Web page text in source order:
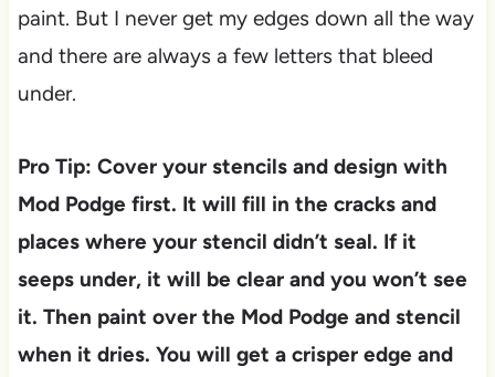
paint. But I never get my edges down all the way
and there are always a few letters that bleed
under.
Pro Tip: Cover your stencils and design with
Mod Podge first. It will fill in the cracks and
places where your stencil didn’t seal. If it
seeps under, it will be clear and you won’t see
it. Then paint over the Mod Podge and stencil
when it dries. You will get a crisper edge and